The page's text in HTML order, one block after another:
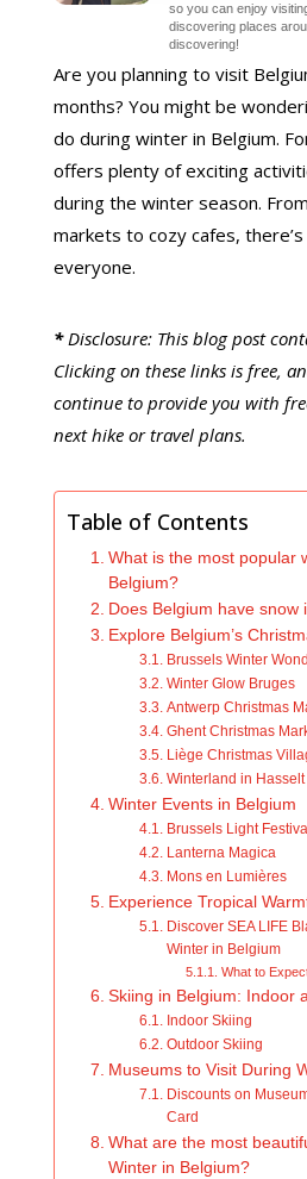
so you can enjoy
discovering places
discovering!
Are you planning to visit
months? You might be
do during winter in Belgium.
offers plenty of exciting
during the winter season.
markets to cozy cafes,
everyone.
*Disclosure: This blog post
Clicking on these links is free,
continue to provide you with
next hike or travel plans.
Table of Contents
What is the most popular
Belgium?
Does Belgium have snow
Explore Belgium’s
Brussels Winter
Winter Glow Bruges
Antwerp Christmas
Ghent Christmas
Liège Christmas
Winterland in Hasselt
Winter Events in Belgium
Brussels Light Festival
Lanterna Magica
Mons en Lumières
Experience Tropical
Discover SEA LIFE
Winter in Belgium
What to
Skiing in Belgium: Indoor
Indoor Skiing
Outdoor Skiing
Museums to Visit During
Discounts on
Card
What are the most
Winter in Belgium?